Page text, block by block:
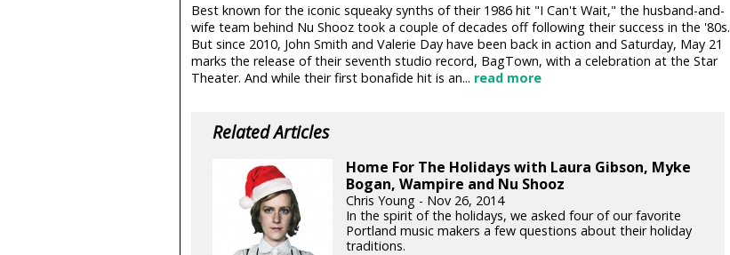
Best known for the iconic squeaky synths of their 1986 hit "I Can't Wait," the husband-and-
wife team behind Nu Shooz took a couple of decades off following their success in the '80s.
But since 2010, John Smith and Valerie Day have been back in action and Saturday, May 21
marks the release of their seventh studio record, BagTown, with a celebration at the Star
Theater. And while their first bonafide hit is an... read more
Related Articles
Home For The Holidays with Laura Gibson, Myke
Bogan, Wampire and Nu Shooz
Chris Young - Nov 26, 2014
In the spirit of the holidays, we asked four of our favorite
Portland music makers a few questions about their holiday
traditions.